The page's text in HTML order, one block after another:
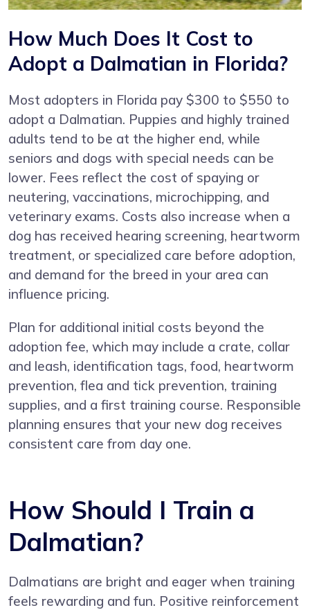
How Much Does It Cost to
Adopt a Dalmatian in Florida?
Most adopters in Florida pay $300 to $550 to
adopt a Dalmatian. Puppies and highly trained
adults tend to be at the higher end, while
seniors and dogs with special needs can be
lower. Fees reflect the cost of spaying or
neutering, vaccinations, microchipping, and
veterinary exams. Costs also increase when a
dog has received hearing screening, heartworm
treatment, or specialized care before adoption,
and demand for the breed in your area can
influence pricing.
Plan for additional initial costs beyond the
adoption fee, which may include a crate, collar
and leash, identification tags, food, heartworm
prevention, flea and tick prevention, training
supplies, and a first training course. Responsible
planning ensures that your new dog receives
consistent care from day one.
How Should I Train a
Dalmatian?
Dalmatians are bright and eager when training
feels rewarding and fun. Positive reinforcement